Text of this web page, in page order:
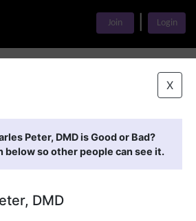
Join Login
X
Peter, DMD is Good or Bad?
below so other people can see it.
DMD